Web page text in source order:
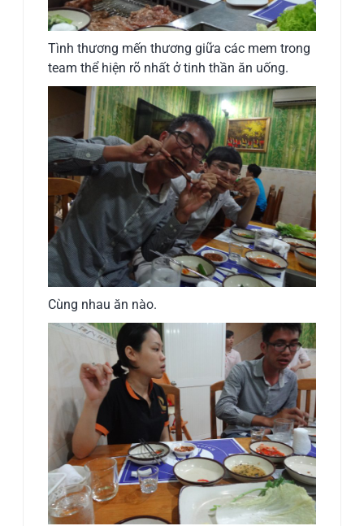
Tình thương mến thương giữa các mem trong
team thể hiện rõ nhất ở tinh thần ăn uống.
Cùng nhau ăn nào.